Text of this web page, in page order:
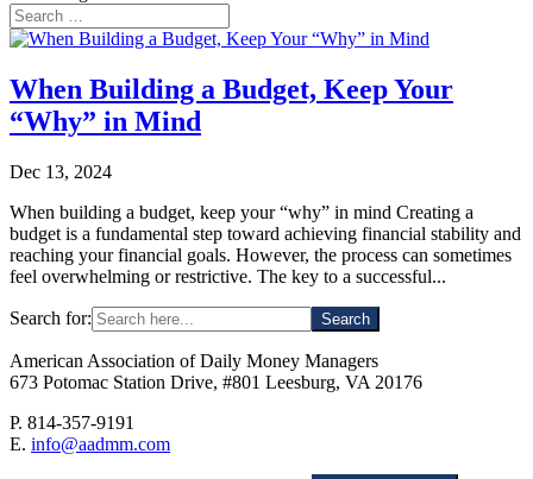
When Building a Budget, Keep Your
“Why” in Mind
Dec 13, 2024
When building a budget, keep your “why” in mind Creating a
budget is a fundamental step toward achieving financial stability and
reaching your financial goals. However, the process can sometimes
feel overwhelming or restrictive. The key to a successful...
Search for:
American Association of Daily Money Managers
673 Potomac Station Drive, #801 Leesburg, VA 20176
P. 814-357-9191
E. info@aadmm.com